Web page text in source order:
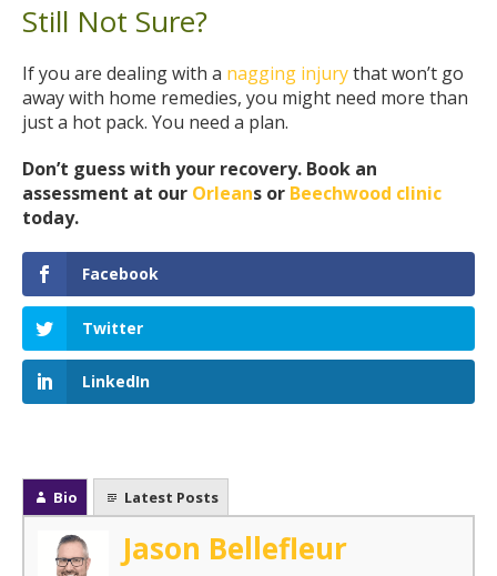
Still Not Sure?
If you are dealing with a nagging injurythat won’t go
away with home remedies, you might need more than
just a hot pack. You need a plan.
Don’t guess with your recovery. Book an
assessment at our Orleans or Beechwood clinic
today.
Facebook
Twitter
LinkedIn
Bio Latest Posts
Jason Bellefleur